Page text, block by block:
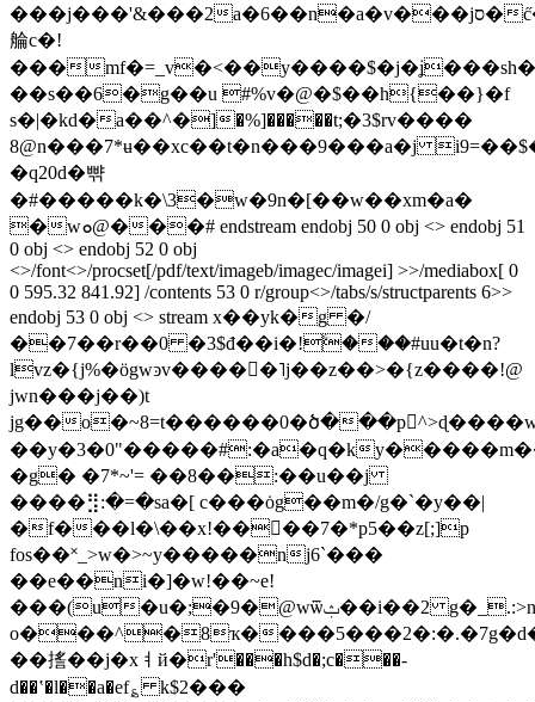
���j���'&���2a�6��n�a�v���jס�c̋�re!ig�uq�,җ>j��l9��;�l�
䑳c�!
���
��s��6�g��u #%v�@�$��h{��}�f
s�|�kd�a��^�]�%]�����t;�3$rv����
8@n���7*ʉ��xc��t�n���9���a�j
�q20d�뺚
�#�����k�\3�w�9n�[��w��xm�a�
�wܘ@���# endstream endobj 50 0 obj <> endobj 51
0 obj <> endobj 52 0 obj
<>/font<>/procset[/pdf/text/imageb/imagec/imagei] >>/mediabox[ 0
0 595.32 841.92] /contents 53 0 r/group<>/tabs/s/structparents 6>>
endobj 53 0 obj <> stream x��yk�g �/
��7��r��0 �3$đ��i�!ۧ���#uu�t�n?
lvz�{j%�ӧgwͽv�����˥j��z��>�{z����!@
jwn���j��)t
jg��o�~8=t������0�ծ�
��y�3�0"�����#:�a�q�k
�g� �7*~'= ��8��:��u��j
����⣻:�=�sa�[ c���ȯg��m�/g�`�y��|
�f���l�\��x!���ُ�7�*p5��z[;]p
fos��˟_>w�>~y�����nj6`���
��e��ni�]�w!��~e!
���(u�u�;�9�@wѿݑ��i��2 g�_.:>n��4��*d�
o���^�8ҡ�
��㨱��j�xㅕй�r'���h$d�;c���-
d��ʽ�l��a�ef؏ k$2���